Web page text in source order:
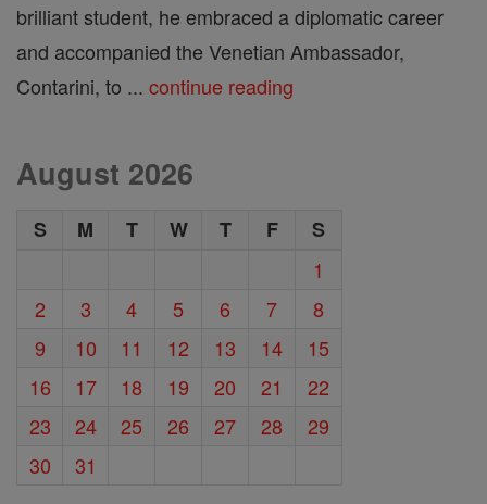
brilliant student, he embraced a diplomatic career
and accompanied the Venetian Ambassador,
Contarini, to ... continue reading
August 2026
S M T W T F
S
1
2
3 4 5 6 7
8
9
10 11 12 13 14
15
16
17 18 19 20 21
22
23
24 25 26 27 28
29
30
31